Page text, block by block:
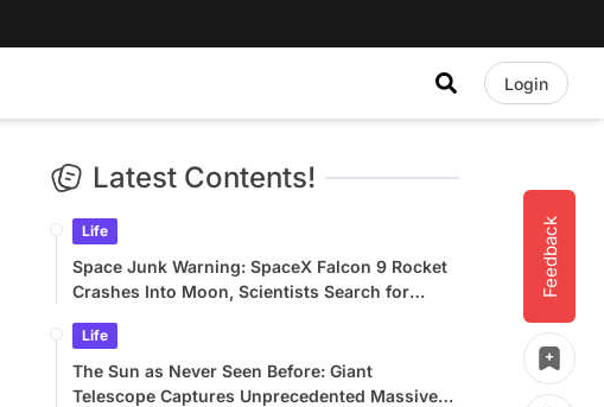
Login
Feedback
Latest Contents!
Life
Space Junk Warning: SpaceX Falcon 9 Rocket
Crashes Into Moon, Scientists Search for
Life
The Sun as Never Seen Before: Giant
Telescope Captures Unprecedented Massive